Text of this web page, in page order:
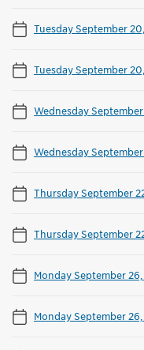
Tuesday September
Tuesday September
Wednesday September
Wednesday September
Thursday September
Thursday September
Monday September
Monday September